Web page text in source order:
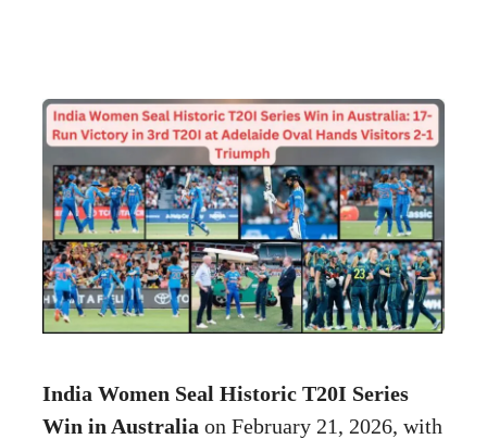
India Women Seal Historic T20I Series
Win in Australia on February 21, 2026, with